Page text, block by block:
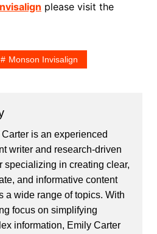
please visit the
Monson Invisalign
Carter is an experienced
writer and research-driven
specializing in creating clear,
and informative content
a wide range of topics. With
focus on simplifying
information, Emily Carter